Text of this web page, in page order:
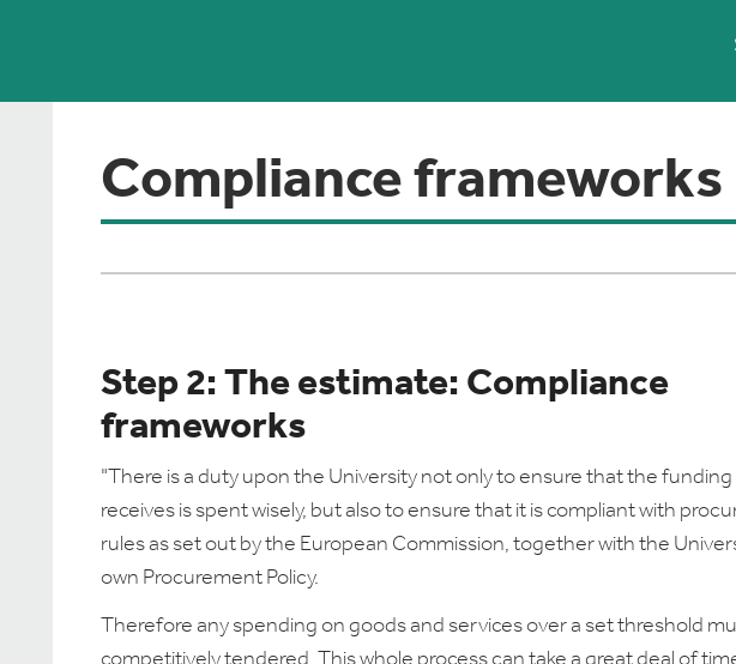
Compliance frameworks
Step 2: The estimate: Compliance
frameworks
"There is a duty upon the University not only to ensure that the funding
receives is spent wisely, but also to ensure that it is compliant with
rules as set out by the European Commission, together with the
own Procurement Policy.
Therefore any spending on goods and services over a set threshold